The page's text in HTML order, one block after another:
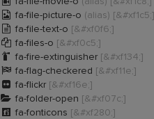
 fa-file-picture-o (alias) [&#xf1c5;]
 fa-file-text-o [&#xf0f6;]
 fa-files-o [&#xf0c5;]
 fa-fire-extinguisher [&#xf134;]
 fa-flag-checkered [&#xf11e;]
 fa-flickr [&#xf16e;]
 fa-folder-open [&#xf07c;]
 fa-fonticons [&#xf280;]